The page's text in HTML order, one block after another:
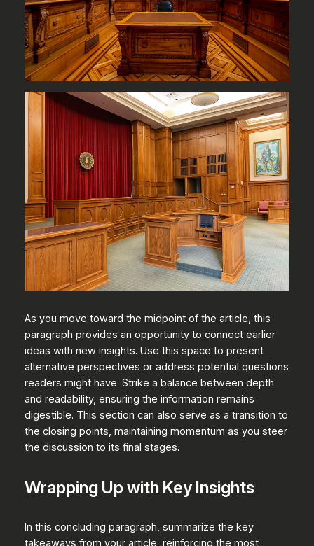
As you move toward the midpoint of the article, this
paragraph provides an opportunity to connect earlier
ideas with new insights. Use this space to present
alternative perspectives or address potential questions
readers might have. Strike a balance between depth
and readability, ensuring the information remains
digestible. This section can also serve as a transition to
the closing points, maintaining momentum as you steer
the discussion to its final stages.
Wrapping Up with Key Insights
In this concluding paragraph, summarize the key
takeaways from your article, reinforcing the most